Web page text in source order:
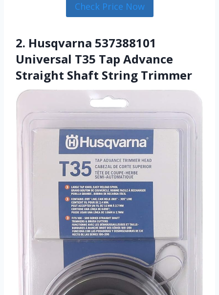
Check Price Now
2. Husqvarna 537388101
Universal T35 Tap Advance
Straight Shaft String Trimmer